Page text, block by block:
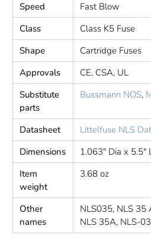
Speed
Fast Blow
Class
Class K5 Fuse
Shape
Cartridge Fuses
Approvals
CE, CSA, UL
Substitute
parts
Bussmann NOS,
Datasheet
Littelfuse NLS
Dimensions
1.063" Dia x 5.5"
Item
weight
3.68 oz
Other
names
NLS035, NLS 35
NLS 35A, NLS-